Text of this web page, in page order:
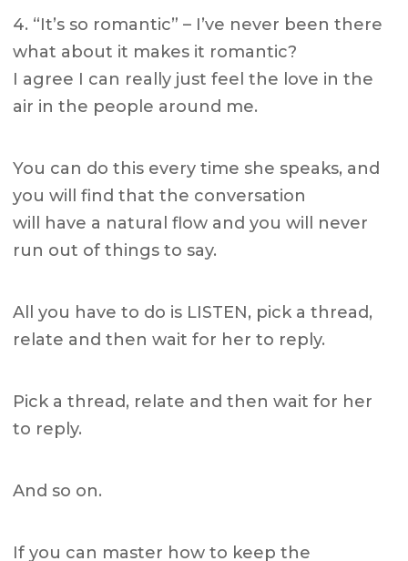
4. “It’s so romantic” – I’ve never been there
what about it makes it romantic?
I agree I can really just feel the love in the
air in the people around me.
You can do this every time she speaks, and
you will find that the conversation
will have a natural flow and you will never
run out of things to say.
All you have to do is LISTEN, pick a thread,
relate and then wait for her to reply.
Pick a thread, relate and then wait for her
to reply.
And so on.
If you can master how to keep the